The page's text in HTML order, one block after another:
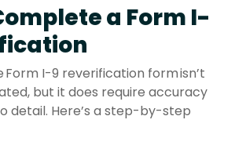
a Form I-
I-9 reverification form isn’t
but it does require accuracy
detail. Here’s a step-by-step